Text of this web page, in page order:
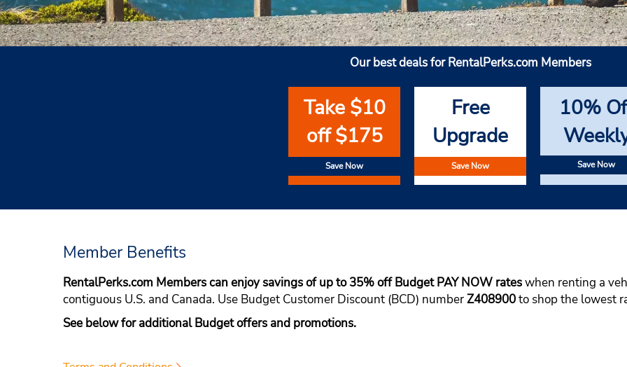
Our best deals for RentalPerks.com Members
Take $10
off $175
Save Now
Free
Upgrade
Save Now
10%
Save Now
Member Benefits
RentalPerks.com Members can enjoy savings of up to 35% off Budget PAY NOW rateswhen renting a
contiguous U.S. and Canada. Use Budget Customer Discount (BCD) numberZ408900to shop the lowest
See below for additional Budget offers and promotions.